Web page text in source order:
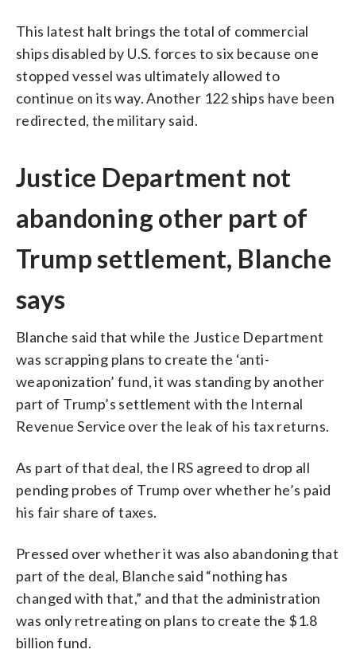
This latest halt brings the total of commercial
ships disabled by U.S. forces to six because one
stopped vessel was ultimately allowed to
continue on its way. Another 122 ships have been
redirected, the military said.
Justice Department not
abandoning other part of
Trump settlement, Blanche
says
Blanche said that while the Justice Department
was scrapping plans to create the ‘anti-
weaponization’ fund, it was standing by another
part of Trump’s settlement with the Internal
Revenue Service over the leak of his tax returns.
As part of that deal, the IRS agreed to drop all
pending probes of Trump over whether he’s paid
his fair share of taxes.
Pressed over whether it was also abandoning that
part of the deal, Blanche said “nothing has
changed with that,” and that the administration
was only retreating on plans to create the $1.8
billion fund.